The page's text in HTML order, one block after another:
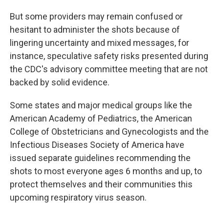
But some providers may remain confused or
hesitant to administer the shots because of
lingering uncertainty and mixed messages, for
instance, speculative safety risks presented during
the CDC's advisory committee meeting that are not
backed by solid evidence.
Some states and major medical groups like the
American Academy of Pediatrics, the American
College of Obstetricians and Gynecologists and the
Infectious Diseases Society of America have
issued separate guidelines recommending the
shots to most everyone ages 6 months and up, to
protect themselves and their communities this
upcoming respiratory virus season.